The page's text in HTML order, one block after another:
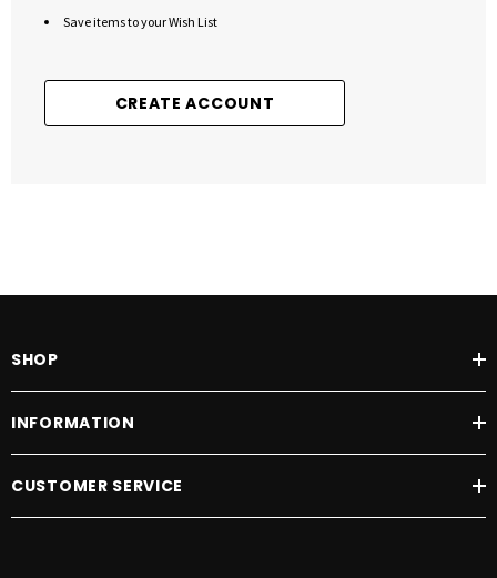
Save items to your Wish List
CREATE ACCOUNT
SHOP
INFORMATION
CUSTOMER SERVICE